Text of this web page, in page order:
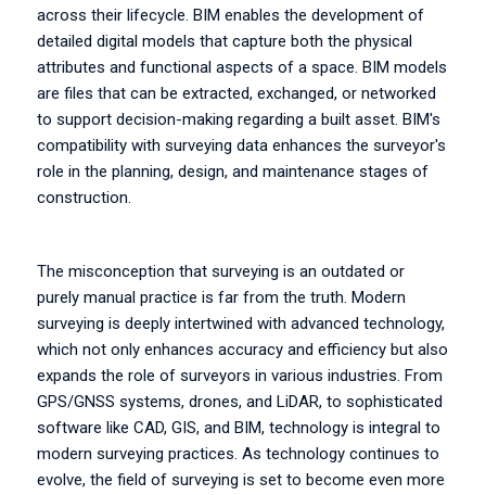
across their lifecycle. BIM enables the development of
detailed digital models that capture both the physical
attributes and functional aspects of a space. BIM models
are files that can be extracted, exchanged, or networked
to support decision-making regarding a built asset. BIM's
compatibility with surveying data enhances the surveyor's
role in the planning, design, and maintenance stages of
construction.
The misconception that surveying is an outdated or
purely manual practice is far from the truth. Modern
surveying is deeply intertwined with advanced technology,
which not only enhances accuracy and efficiency but also
expands the role of surveyors in various industries. From
GPS/GNSS systems, drones, and LiDAR, to sophisticated
software like CAD, GIS, and BIM, technology is integral to
modern surveying practices. As technology continues to
evolve, the field of surveying is set to become even more